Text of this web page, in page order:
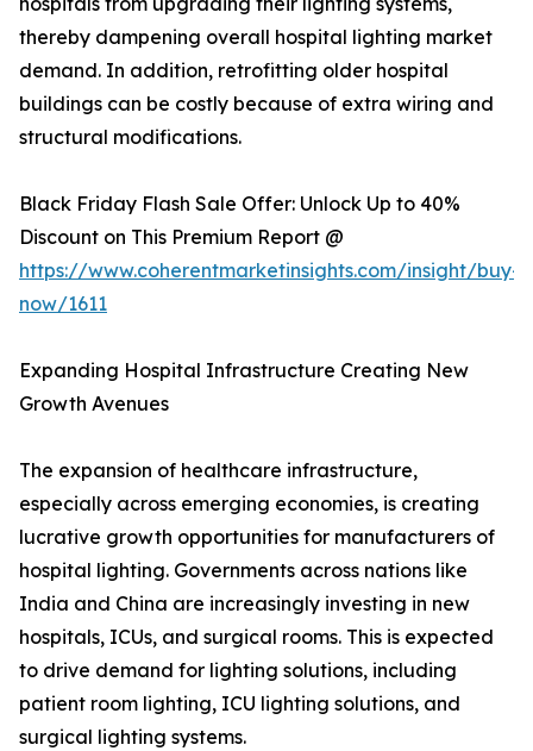
thereby dampening overall hospital lighting market
demand. In addition, retrofitting older hospital
buildings can be costly because of extra wiring and
structural modifications.
Black Friday Flash Sale Offer: Unlock Up to 40%
Discount on This Premium Report @
https://www.coherentmarketinsights.com/insight/buy-
now/1611
Expanding Hospital Infrastructure Creating New
Growth Avenues
The expansion of healthcare infrastructure,
especially across emerging economies, is creating
lucrative growth opportunities for manufacturers of
hospital lighting. Governments across nations like
India and China are increasingly investing in new
hospitals, ICUs, and surgical rooms. This is expected
to drive demand for lighting solutions, including
patient room lighting, ICU lighting solutions, and
surgical lighting systems.